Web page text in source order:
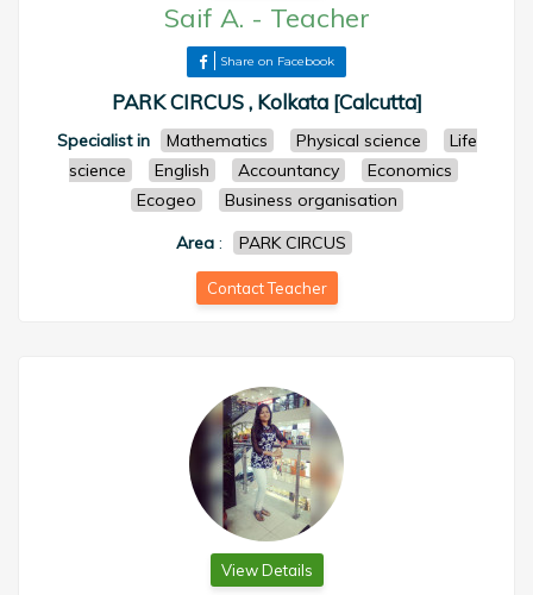
Saif A. - Teacher
Share on Facebook
PARK CIRCUS , Kolkata [Calcutta]
Specialist in Mathematics Physical science
Life
science
English Accountancy
Economics
Ecogeo
Business organisation
Area: PARK CIRCUS
Contact Teacher
View Details